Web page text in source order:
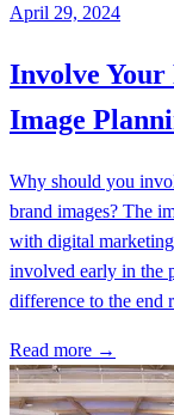
April 29, 2024
Involve
Image
Why should you
brand images? The
with digital
involved early in the
difference to the end
Read more →